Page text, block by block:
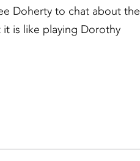
Doherty to chat about the
is like playing Dorothy